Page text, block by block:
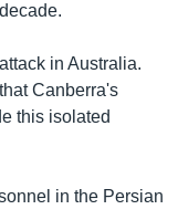
in Australia.
Canberra's
this isolated
in the Persian